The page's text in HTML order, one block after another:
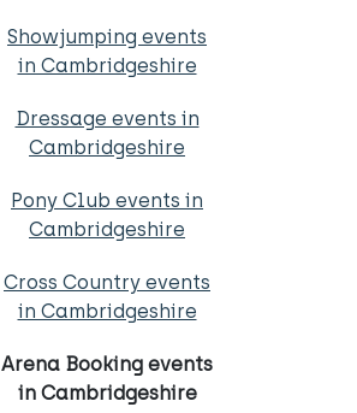
Showjumping events
in Cambridgeshire
Dressage events in
Cambridgeshire
Pony Club events in
Cambridgeshire
Cross Country events
in Cambridgeshire
Arena Booking events
in Cambridgeshire